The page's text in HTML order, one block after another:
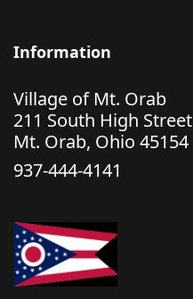
Information
Village of Mt. Orab
211 South High Street
Mt. Orab, Ohio 45154
937-444-4141